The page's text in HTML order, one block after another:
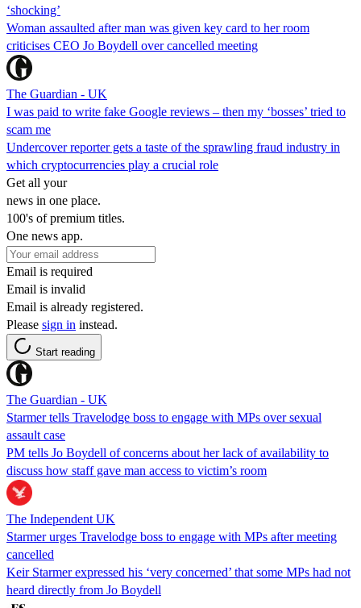
‘shocking’
Woman assaulted after man was given key card to her room
criticises CEO Jo Boydell over cancelled meeting
The Guardian - UK
I was paid to write fake Google reviews – then my ‘bosses’ tried to
scam me
Undercover reporter gets a taste of the sprawling fraud industry in
which cryptocurrencies play a crucial role
Get all your
news in one place.
100's of premium titles.
One news app.
Email is required
Email is invalid
Email is already registered.
Please sign in instead.
Start reading
The Guardian - UK
Starmer tells Travelodge boss to engage with MPs over sexual
assault case
PM tells Jo Boydell of concerns about her lack of availability to
discuss how staff gave man access to victim’s room
The Independent UK
Starmer urges Travelodge boss to engage with MPs after meeting
cancelled
Keir Starmer expressed his ‘very concerned’ that some MPs had not
heard directly from Jo Boydell